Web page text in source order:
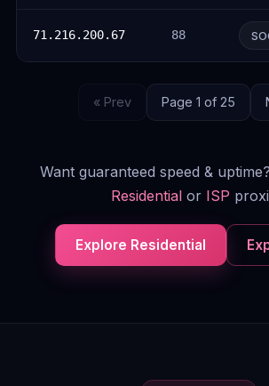
71.216.200.67 88
« Prev Page 1 of 25
Want guaranteed speed &
Residentialor ISP
Explore Residential